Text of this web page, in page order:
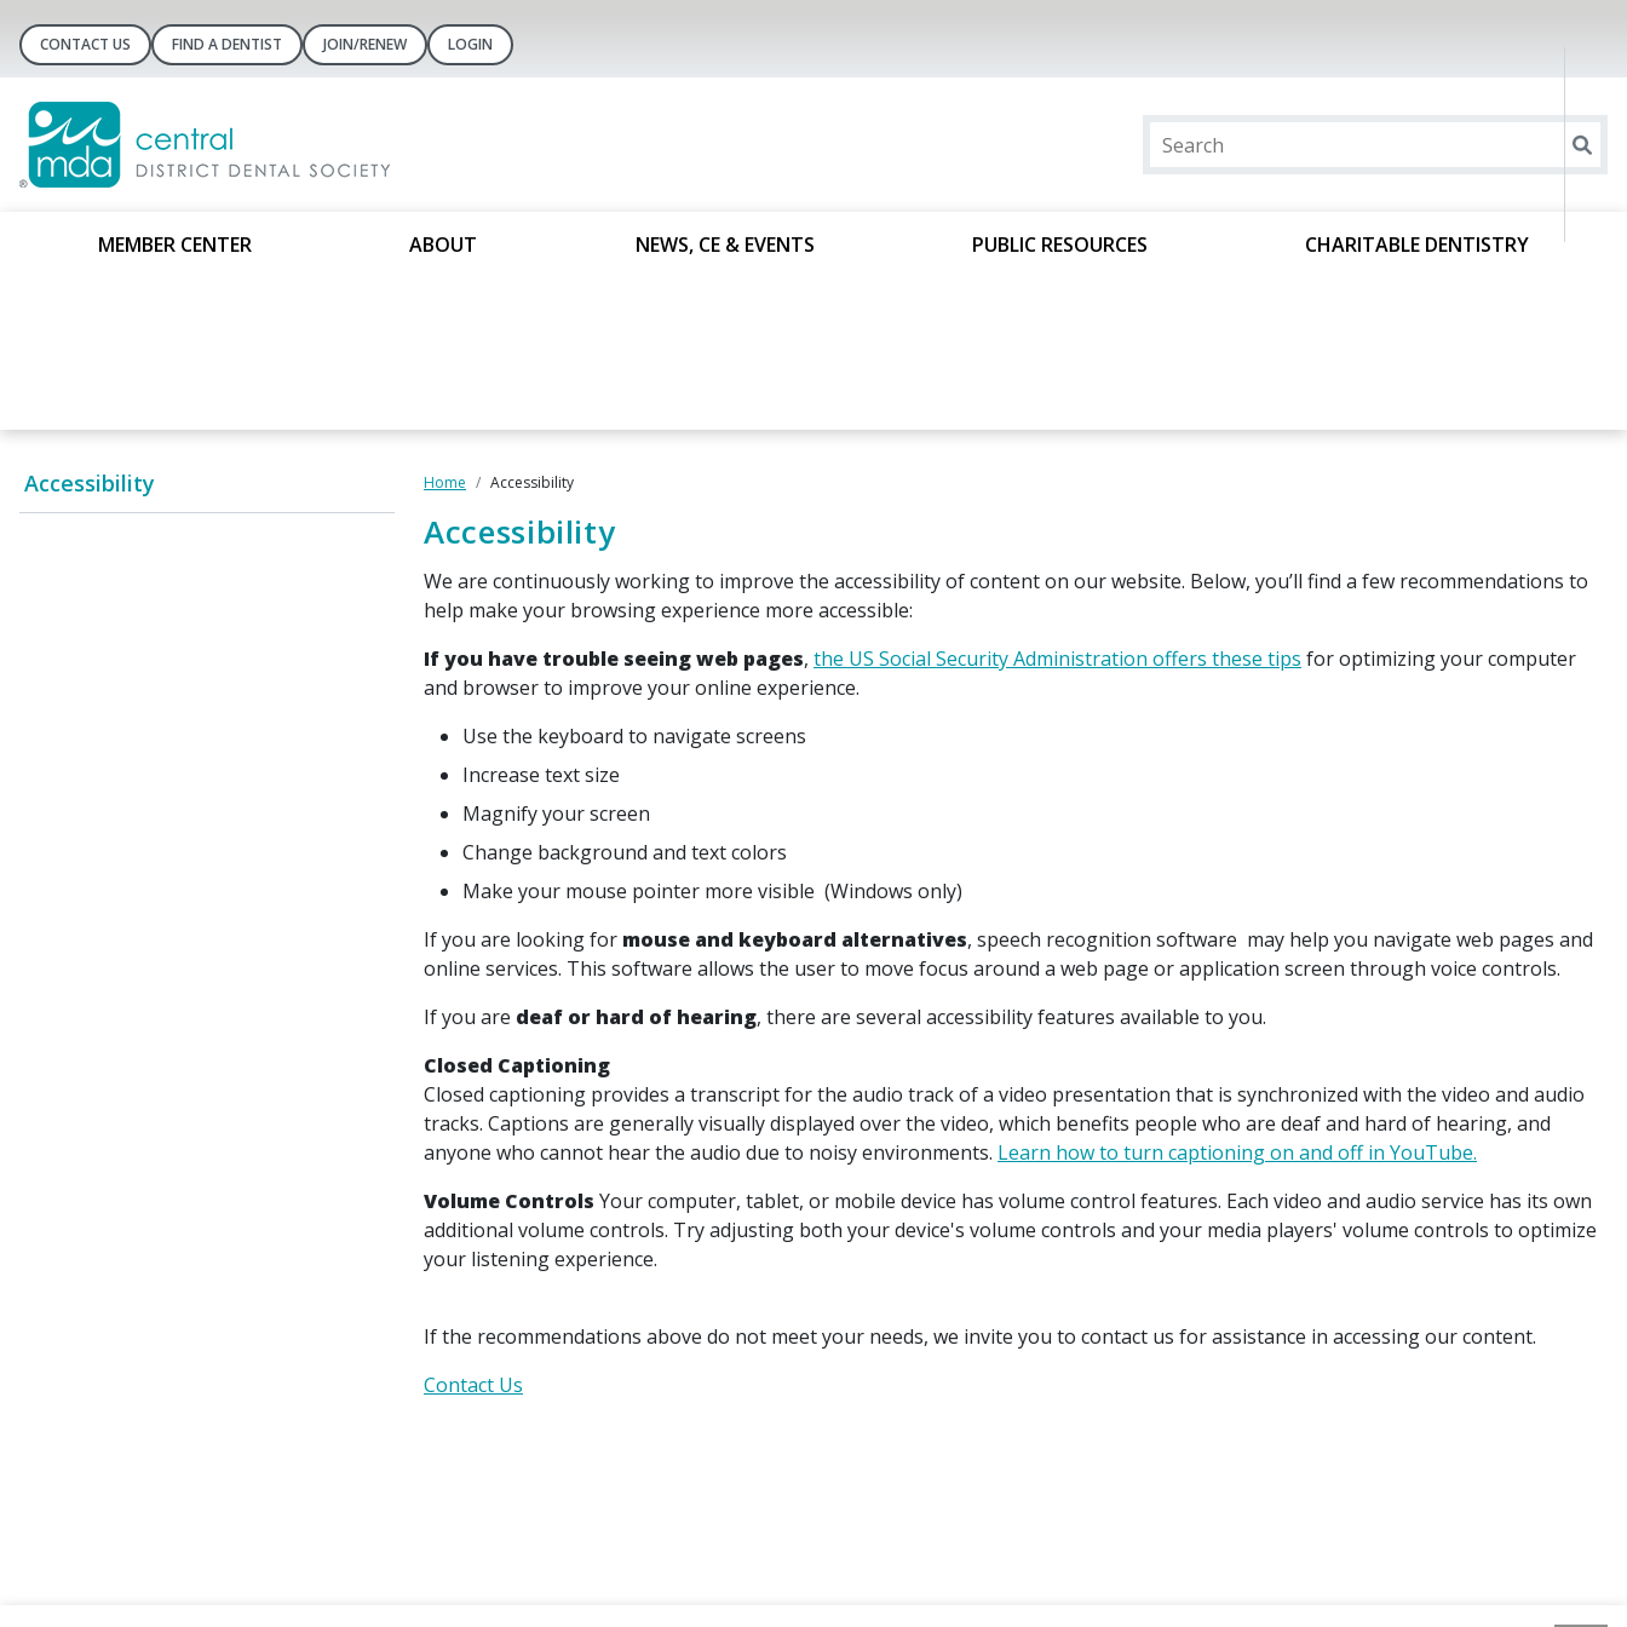
CONTACT US FIND A DENTIST JOIN/RENEW LOGIN
MEMBER CENTER ABOUT NEWS, CE & EVENTS PUBLIC RESOURCES CHARITABLE DENTISTRY
Accessibility Home Accessibility
Accessibility
We are continuously working to improve the accessibility of content on our website. Below, you’ll find a few recommendations to
help make your browsing experience more accessible:
If you have trouble seeing web pages, the US Social Security Administration offers these tips for optimizing your computer
and browser to improve your online experience.
Use the keyboard to navigate screens
Increase text size
Magnify your screen
Change background and text colors
Make your mouse pointer more visible (Windows only)
If you are looking for mouse and keyboard alternatives, speech recognition software may help you navigate web pages and
online services. This software allows the user to move focus around a web page or application screen through voice controls.
If you are deaf or hard of hearing, there are several accessibility features available to you.
Closed Captioning
Closed captioning provides a transcript for the audio track of a video presentation that is synchronized with the video and audio
tracks. Captions are generally visually displayed over the video, which benefits people who are deaf and hard of hearing, and
anyone who cannot hear the audio due to noisy environments. Learn how to turn captioning on and off in YouTube.
Volume Controls Your computer, tablet, or mobile device has volume control features. Each video and audio service has its own
additional volume controls. Try adjusting both your device's volume controls and your media players' volume controls to optimize
your listening experience.
If the recommendations above do not meet your needs, we invite you to contact us for assistance in accessing our content.
Contact Us